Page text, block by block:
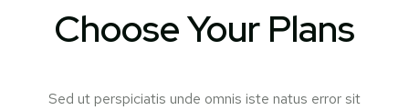
Choose Your Plans
Sed ut perspiciatis unde omnis iste natus error sit